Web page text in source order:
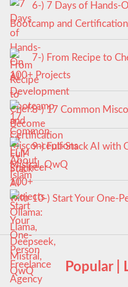
6-) 7 Days of Hands-
Bootcamp and Certification
7-) From Recipe to
100+ Projects
8-) 17 Common
9-) Full-Stack AI with
Mistral, QwQ
10-) Start Your One-
Popular |